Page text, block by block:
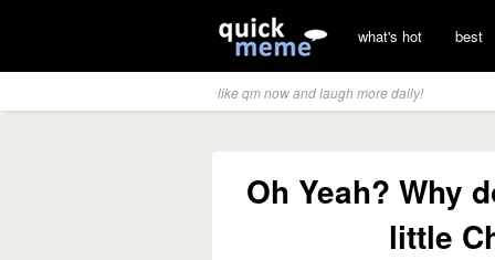
what's hot best
like qm now and laugh more daily!
Oh Yeah? Why
little